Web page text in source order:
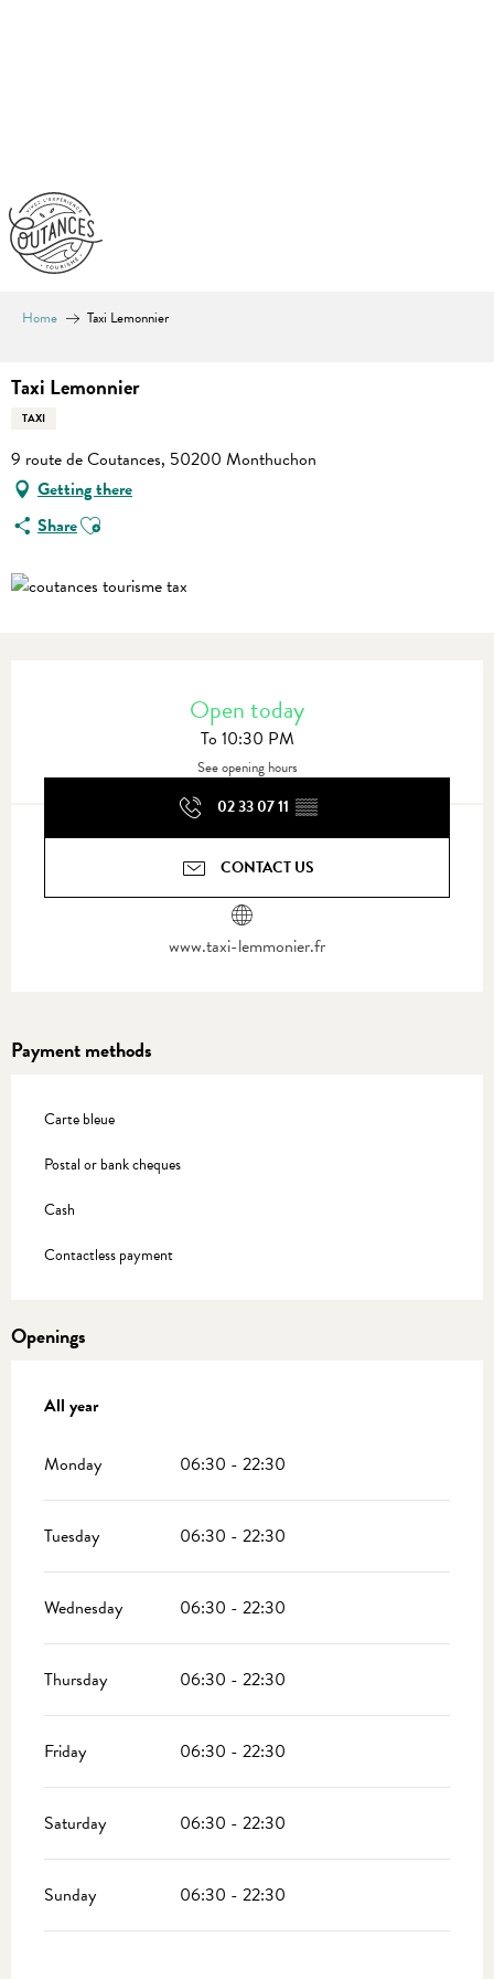
Home Taxi Lemonnier
Taxi Lemonnier
TAXI
9 route de Coutances, 50200 Monthuchon
Getting there
ShareAjouter aux favoris
Open today
To 10:30 PM
See opening hours
02 33 07 11 ▒▒
CONTACT US
www.taxi-lemmonier.fr
Payment methods
Carte bleue
Postal or bank cheques
Cash
Contactless payment
Openings
All year
All year
Monday 06:30 - 22:30
Tuesday 06:30 - 22:30
Wednesday 06:30 - 22:30
Thursday 06:30 - 22:30
Friday 06:30 - 22:30
Saturday 06:30 - 22:30
Sunday 06:30 - 22:30